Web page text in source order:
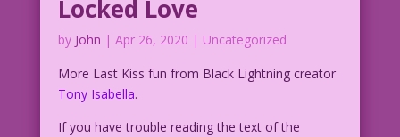
Locked Love
by John | Apr 26, 2020 | Uncategorized
More Last Kiss fun from Black Lightning creator
Tony Isabella.
If you have trouble reading the text of the